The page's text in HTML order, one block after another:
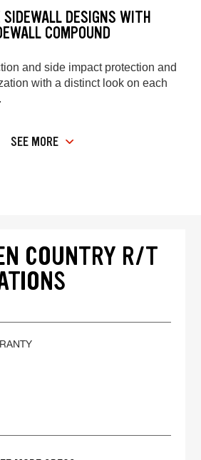
SIDEWALL DESIGNS WITH
COMPOUND
and side impact protection and
with a distinct look on each
SEE MORE
COUNTRY R/T